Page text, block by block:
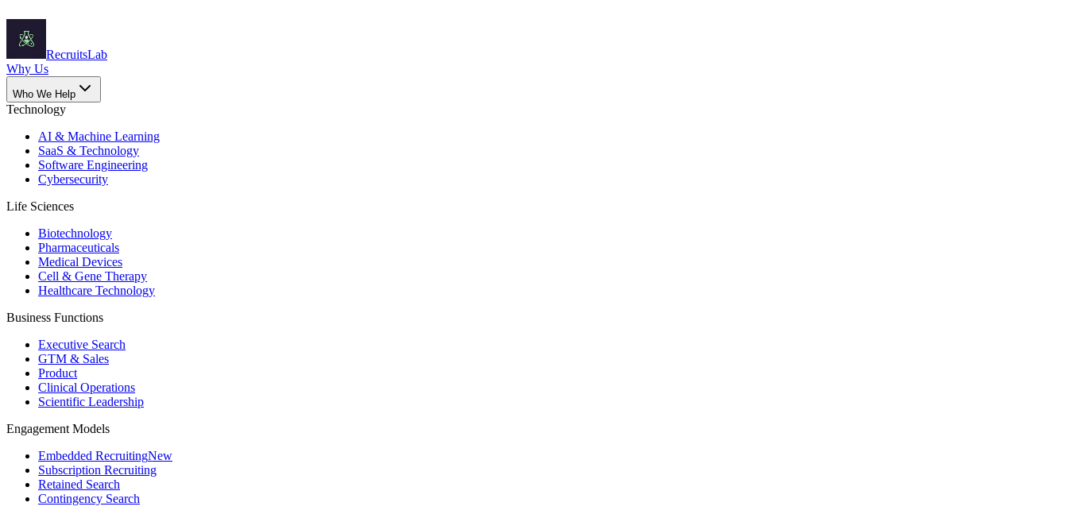
RecruitsLab
Why Us
Who We Help
Technology
AI & Machine Learning
SaaS & Technology
Software Engineering
Cybersecurity
Life Sciences
Biotechnology
Pharmaceuticals
Medical Devices
Cell & Gene Therapy
Healthcare Technology
Business Functions
Executive Search
GTM & Sales
Product
Clinical Operations
Scientific Leadership
Engagement Models
Embedded RecruitingNew
Subscription Recruiting
Retained Search
Contingency Search